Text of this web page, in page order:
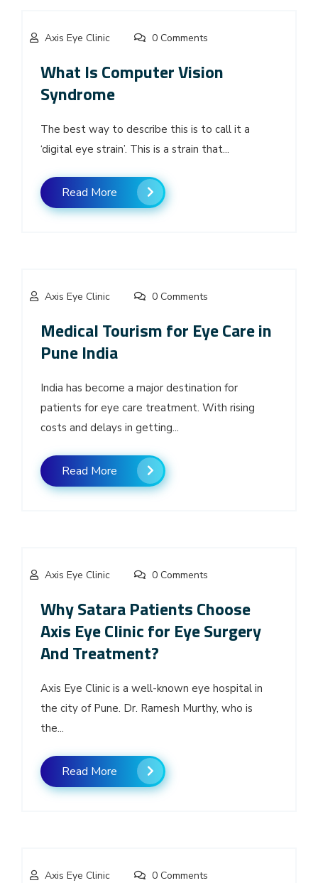
Axis Eye Clinic 0 Comments
What Is Computer Vision
Syndrome
The best way to describe this is to call it a
‘digital eye strain’. This is a strain that...
Read More
Axis Eye Clinic 0 Comments
Medical Tourism for Eye Care in
Pune India
India has become a major destination for
patients for eye care treatment. With rising
costs and delays in getting...
Read More
Axis Eye Clinic 0 Comments
Why Satara Patients Choose
Axis Eye Clinic for Eye Surgery
And Treatment?
Axis Eye Clinic is a well-known eye hospital in
the city of Pune. Dr. Ramesh Murthy, who is
the...
Read More
Axis Eye Clinic 0 Comments